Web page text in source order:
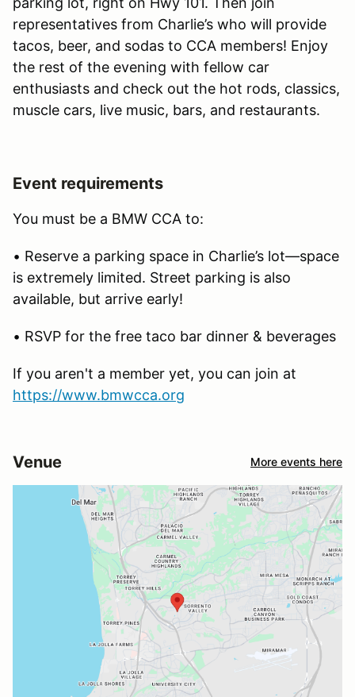
representatives from Charlie’s who will provide
tacos, beer, and sodas to CCA members! Enjoy
the rest of the evening with fellow car
enthusiasts and check out the hot rods, classics,
muscle cars, live music, bars, and restaurants.
Event requirements
You must be a BMW CCA to:
• Reserve a parking space in Charlie’s lot—space
is extremely limited. Street parking is also
available, but arrive early!
• RSVP for the free taco bar dinner & beverages
If you aren't a member yet, you can join at
https://www.bmwcca.org
Venue More events here